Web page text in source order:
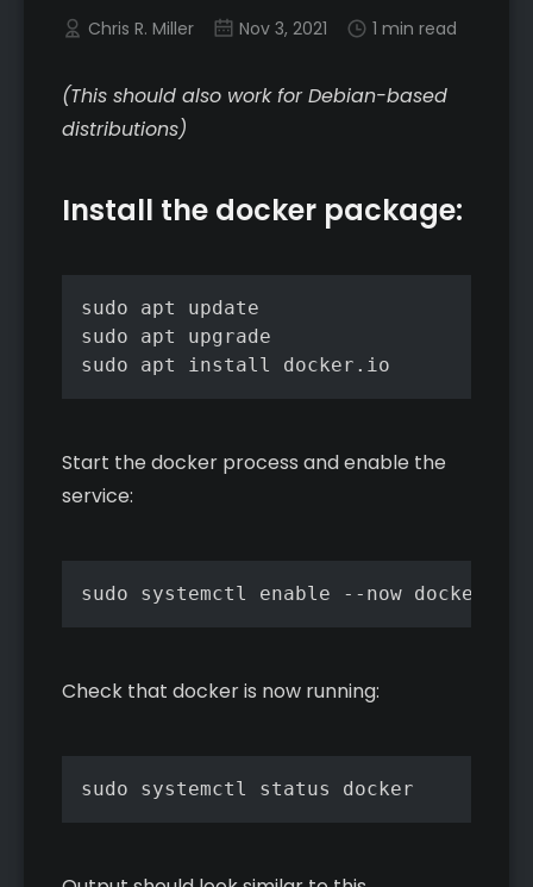
Chris R. Miller Nov 3, 2021 1 min read
(This should also work for Debian-based
distributions)
Install the docker package:
sudo apt update
sudo apt upgrade
sudo apt install docker.io
Start the docker process and enable the
service:
sudo systemctl enable --now docker
Check that docker is now running:
sudo systemctl status docker